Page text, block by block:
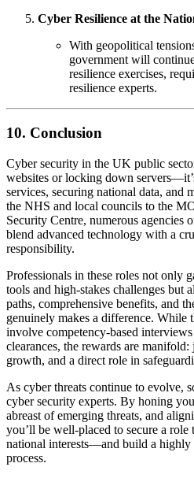
Cyber Resilience at the
With geopolitical
government will
resilience exercises,
resilience experts.
10. Conclusion
Cyber security in the UK public
websites or locking down
services, securing national data, and
the NHS and local councils to the
Security Centre, numerous agencies
blend advanced technology with a
responsibility.
Professionals in these roles not only
tools and high-stakes challenges but
paths, comprehensive benefits, and
genuinely makes a difference. While
involve competency-based
clearances, the rewards are
growth, and a direct role in
As cyber threats continue to evolve,
cyber security experts. By honing
abreast of emerging threats, and
you’ll be well-placed to secure a
national interests—and build a highly
process.